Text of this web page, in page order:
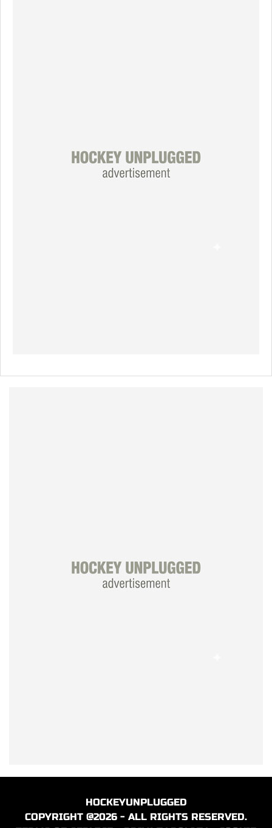
HOCKEYUNPLUGGED
COPYRIGHT @2026 - ALL RIGHTS RESERVED.